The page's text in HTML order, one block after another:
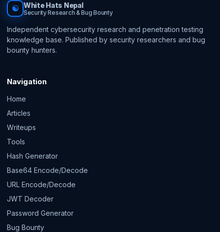
☯ White Hats Nepal
Security Research & Bug Bounty
Independent cybersecurity research and penetration testing
knowledge base. Published by security researchers and bug
bounty hunters.
Navigation
Home
Articles
Writeups
Tools
Hash Generator
Base64 Encode/Decode
URL Encode/Decode
JWT Decoder
Password Generator
Bug Bounty